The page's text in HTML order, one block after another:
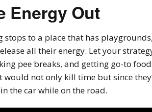
Energy Out
to a place that has
all their energy. Let your
pee breaks, and getting go-to
would not only kill time but since
the car while on the road.